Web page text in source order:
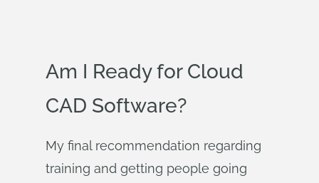
Am I Ready for Cloud
CAD Software?
My final recommendation regarding
training and getting people going